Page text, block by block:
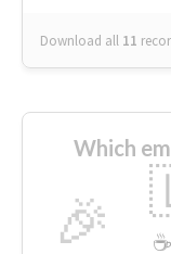
Download all 11
Which
🎉 ☕